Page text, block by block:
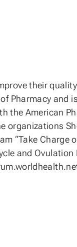
their
Pharmacy and
the American
organizations
“Take Charge
and Ovulation